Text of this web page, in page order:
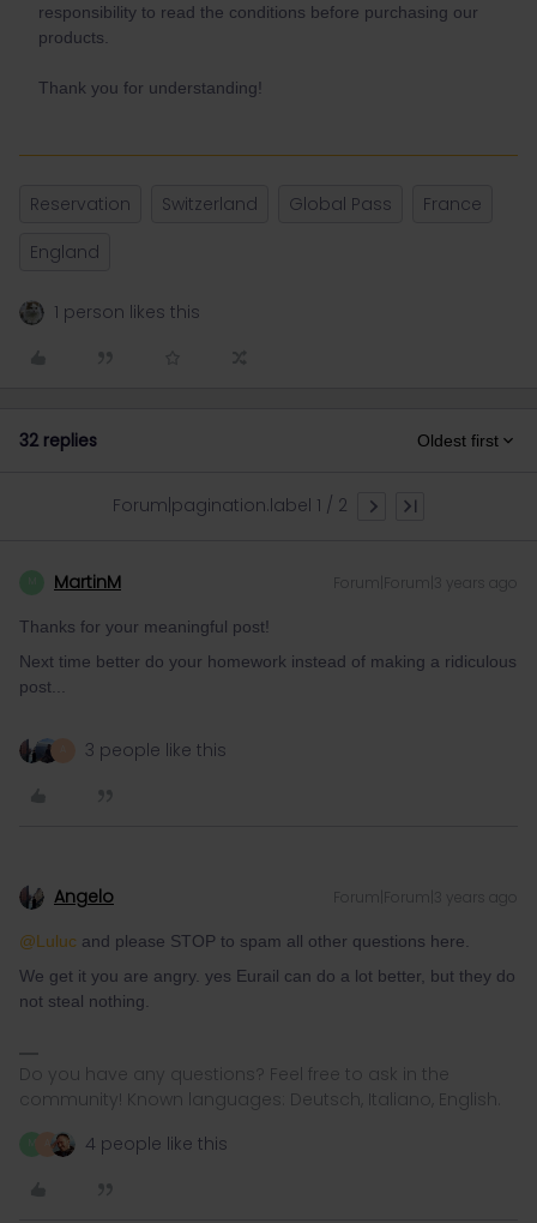
responsibility to read the conditions before purchasing our
products.
Thank you for understanding!
Reservation Switzerland Global Pass
France
England
1 person likes this
32 replies Oldest first
Forum|pagination.label 1 / 2
MartinM Forum|Forum|3 years ago
Thanks for your meaningful post!
Next time better do your homework instead of making a ridiculous
post...
3 people like this
Angelo Forum|Forum|3 years ago
@Luluc and please STOP to spam all other questions here.
We get it you are angry. yes Eurail can do a lot better, but they do
not steal nothing.
Do you have any questions? Feel free to ask in the
community! Known languages: Deutsch, Italiano, English.
M 4 people like this